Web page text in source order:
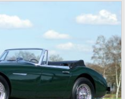
record with a Healey on the
Healey
was going to show their new
Court Motor Show"of 1952.
the beautiful car on the
opened. Austin Motor
a sportscar to have an
and the brand new
XK 120.